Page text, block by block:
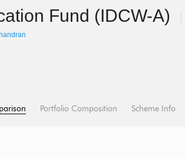
Fund (IDCW-A)
Portfolio Composition Scheme Info